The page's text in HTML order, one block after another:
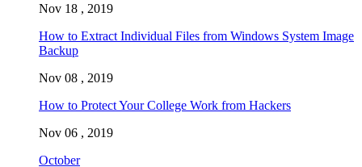
Nov 18 , 2019
How to Extract Individual Files from Windows System Image
Backup
Nov 08 , 2019
How to Protect Your College Work from Hackers
Nov 06 , 2019
October